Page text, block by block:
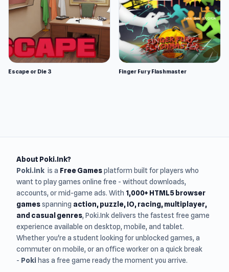
Escape or Die 3 Finger Fury Flashmaster
About Poki.Ink?
Poki.ink is a Free Gamesplatform built for players who
want to play games online free - without downloads,
accounts, or mid-game ads. With 1,000+ HTML5 browser
gamesspanning action, puzzle, IO, racing, multiplayer,
and casual genres, Poki.Ink delivers the fastest free game
experience available on desktop, mobile, and tablet.
Whether you're a student looking for unblocked games, a
commuter on mobile, or an office worker on a quick break
- Poki has a free game ready the moment you arrive.